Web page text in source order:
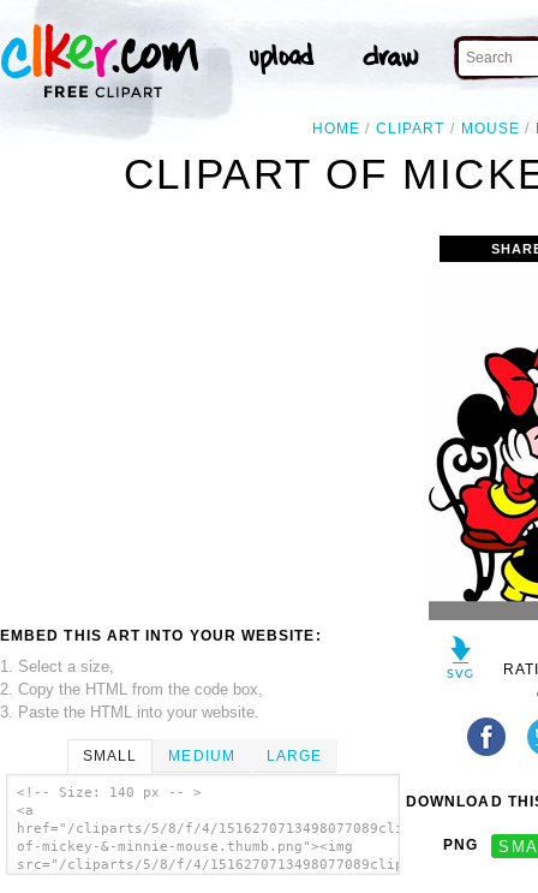
HOME CLIPART MOUSE
CLIPART OF
EMBED THIS ART INTO YOUR WEBSITE:
1. Select a size,
2. Copy the HTML from the code box,
3. Paste the HTML into your website.
SMALL MEDIUM LARGE
<!-- Size: 140 px -- >
<a
href="/cliparts/5/8/f/4/1516270713498077089clipart-
of-mickey-&-minnie-mouse.thumb.png"><img
src="/cliparts/5/8/f/4/1516270713498077089clipart-
DOWNLOAD
PNG